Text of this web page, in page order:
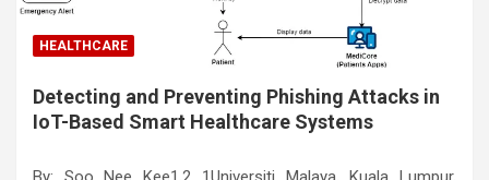
HEALTHCARE
Detecting and Preventing Phishing Attacks in
IoT-Based Smart Healthcare Systems